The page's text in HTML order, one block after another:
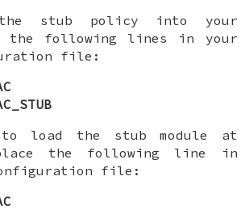
the stub policy into your
the following lines in your
file:
load the stub module at
the following line in
file: